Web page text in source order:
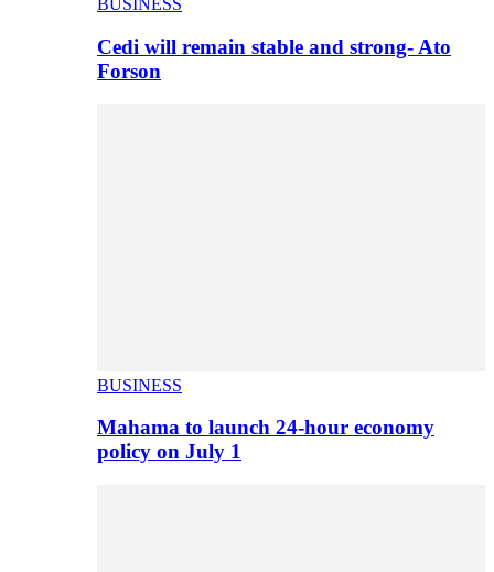
BUSINESS
Cedi will remain stable and strong- Ato
Forson
BUSINESS
Mahama to launch 24-hour economy
policy on July 1